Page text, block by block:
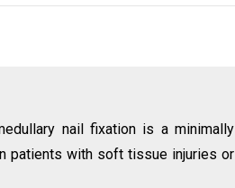
nail fixation is a minimally
patients with soft tissue injuries or